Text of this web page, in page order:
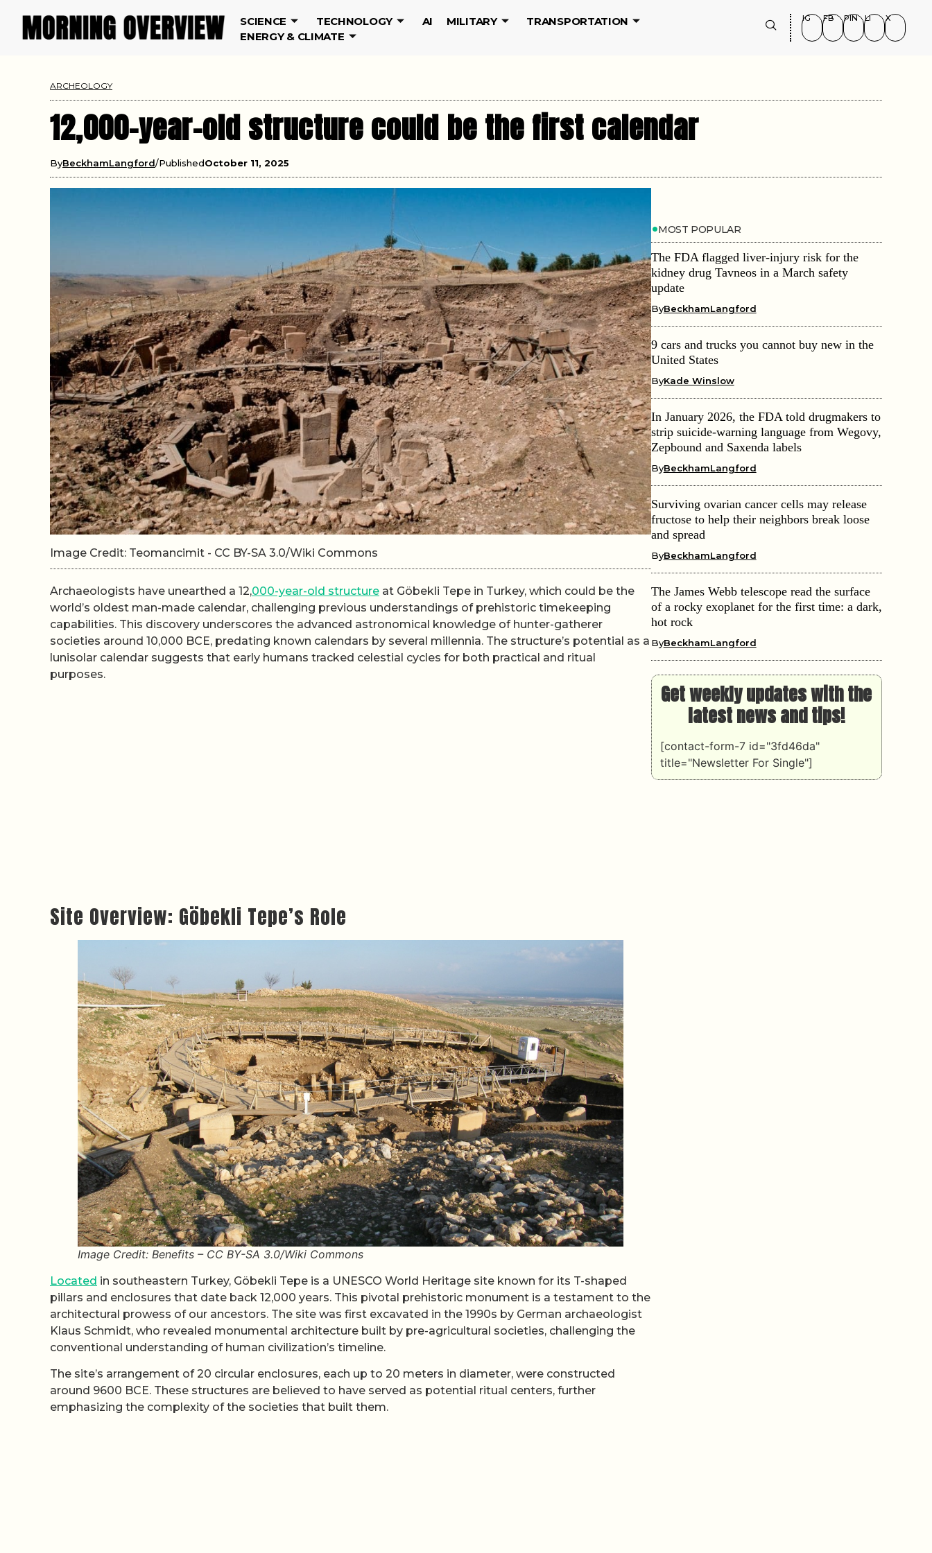
SCIENCE TECHNOLOGY AI MILITARY
TRANSPORTATION
ENERGY & CLIMATE
IG FB PIN LI X
ARCHEOLOGY
12,000-year-old structure could be the first calendar
ByBeckhamLangford PublishedOctober 11, 2025
Image Credit: Teomancimit - CC BY-SA 3.0/Wiki Commons
Archaeologists have unearthed a 12,000-year-old structure at Göbekli Tepe in Turkey, which could be the
world’s oldest man-made calendar, challenging previous understandings of prehistoric timekeeping
capabilities. This discovery underscores the advanced astronomical knowledge of hunter-gatherer
societies around 10,000 BCE, predating known calendars by several millennia. The structure’s potential as a
lunisolar calendar suggests that early humans tracked celestial cycles for both practical and ritual
purposes.
Site Overview: Göbekli Tepe’s Role
Image Credit: Benefits – CC BY-SA 3.0/Wiki Commons
Located in southeastern Turkey, Göbekli Tepe is a UNESCO World Heritage site known for its T-shaped
pillars and enclosures that date back 12,000 years. This pivotal prehistoric monument is a testament to the
architectural prowess of our ancestors. The site was first excavated in the 1990s by German archaeologist
Klaus Schmidt, who revealed monumental architecture built by pre-agricultural societies, challenging the
conventional understanding of human civilization’s timeline.
The site’s arrangement of 20 circular enclosures, each up to 20 meters in diameter, were constructed
around 9600 BCE. These structures are believed to have served as potential ritual centers, further
emphasizing the complexity of the societies that built them.
MOST POPULAR
The FDA flagged liver-injury risk for the
kidney drug Tavneos in a March safety
update
ByBeckhamLangford
9 cars and trucks you cannot buy new in the
United States
ByKade Winslow
In January 2026, the FDA told drugmakers to
strip suicide-warning language from Wegovy,
Zepbound and Saxenda labels
ByBeckhamLangford
Surviving ovarian cancer cells may release
fructose to help their neighbors break loose
and spread
ByBeckhamLangford
The James Webb telescope read the surface
of a rocky exoplanet for the first time: a dark,
hot rock
ByBeckhamLangford
Get weekly updates with the
latest news and tips!
[contact-form-7 id="3fd46da"
title="Newsletter For Single"]